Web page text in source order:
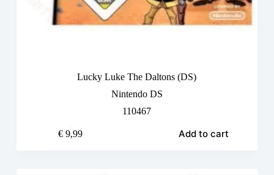
Lucky Luke The Daltons (DS)
Nintendo DS
110467
€ 9,99 Add to cart